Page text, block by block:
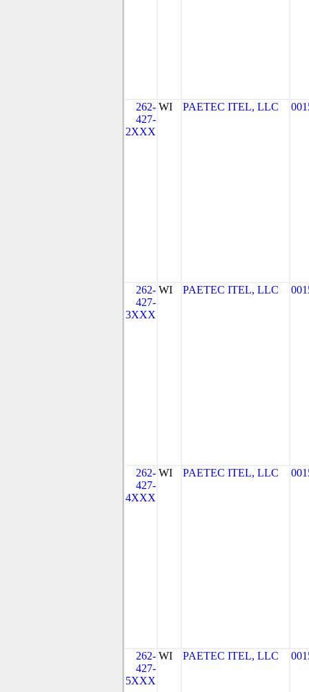
262-
427-
2XXX
WI PAETEC ITEL, LLC
262-
427-
3XXX
WI PAETEC ITEL, LLC
262-
427-
4XXX
WI PAETEC ITEL, LLC
262-
427-
5XXX
WI PAETEC ITEL, LLC